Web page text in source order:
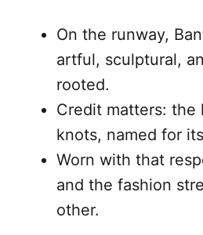
On the runway,
artful, sculptural,
rooted.
Credit matters: the
knots, named for
Worn with that
and the fashion
other.